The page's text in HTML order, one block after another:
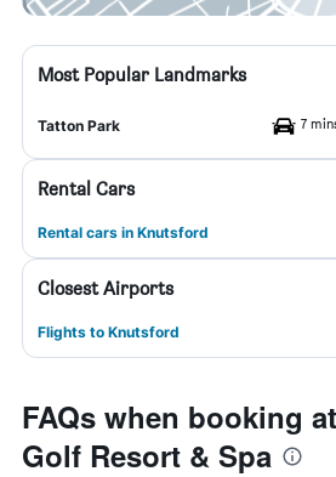
Most Popular Landmarks
Tatton Park 7
Rental Cars
Rental cars in Knutsford
Closest Airports
Flights to Knutsford
FAQs when booking
Golf Resort & Spa